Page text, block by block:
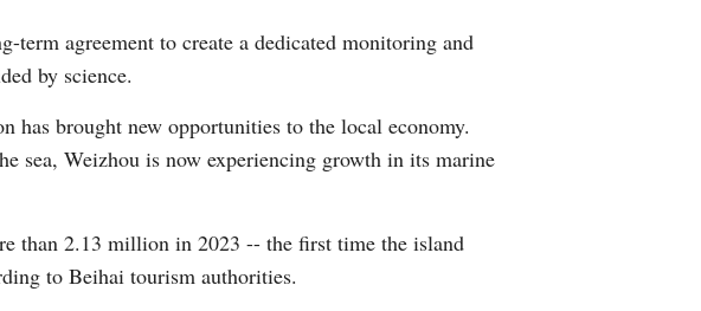
agreement to create a dedicated monitoring and
by science.
has brought new opportunities to the local economy.
sea, Weizhou is now experiencing growth in its marine
than 2.13 million in 2023 -- the first time the island
to Beihai tourism authorities.